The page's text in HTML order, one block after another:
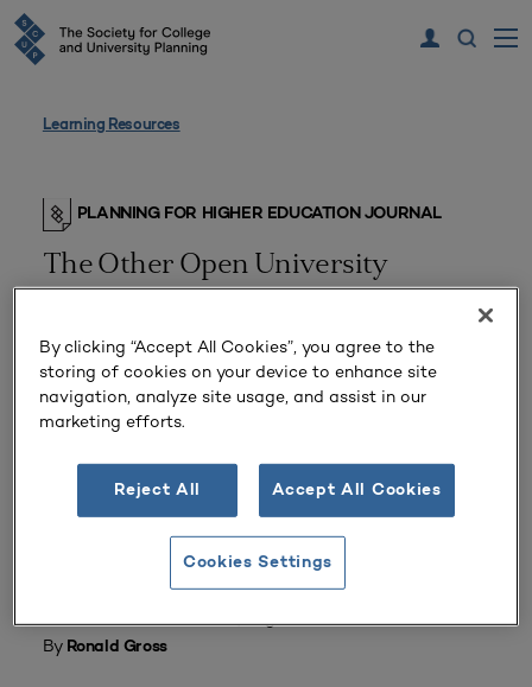
Learning Resources
PLANNING FOR HIGHER EDUCATION JOURNAL
The Other Open University
24)
By Ronald Gross
By clicking “Accept All Cookies”, you agree to the
storing of cookies on your device to enhance site
navigation, analyze site usage, and assist in our
marketing efforts.
Reject All Accept All Cookies
Cookies Settings